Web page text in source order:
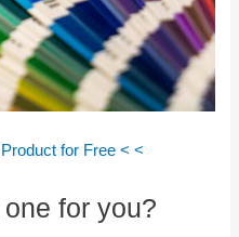
for Free < <
for you?